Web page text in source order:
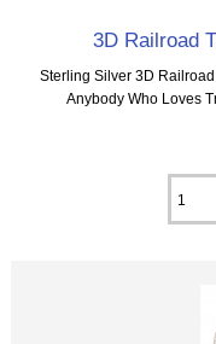
3D Railroad
Sterling Silver 3D
Anybody Who Loves